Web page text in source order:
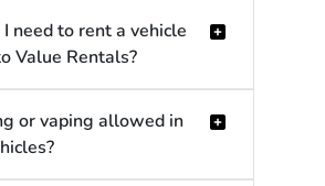
need to rent a vehicle
Value Rentals?
or vaping allowed in